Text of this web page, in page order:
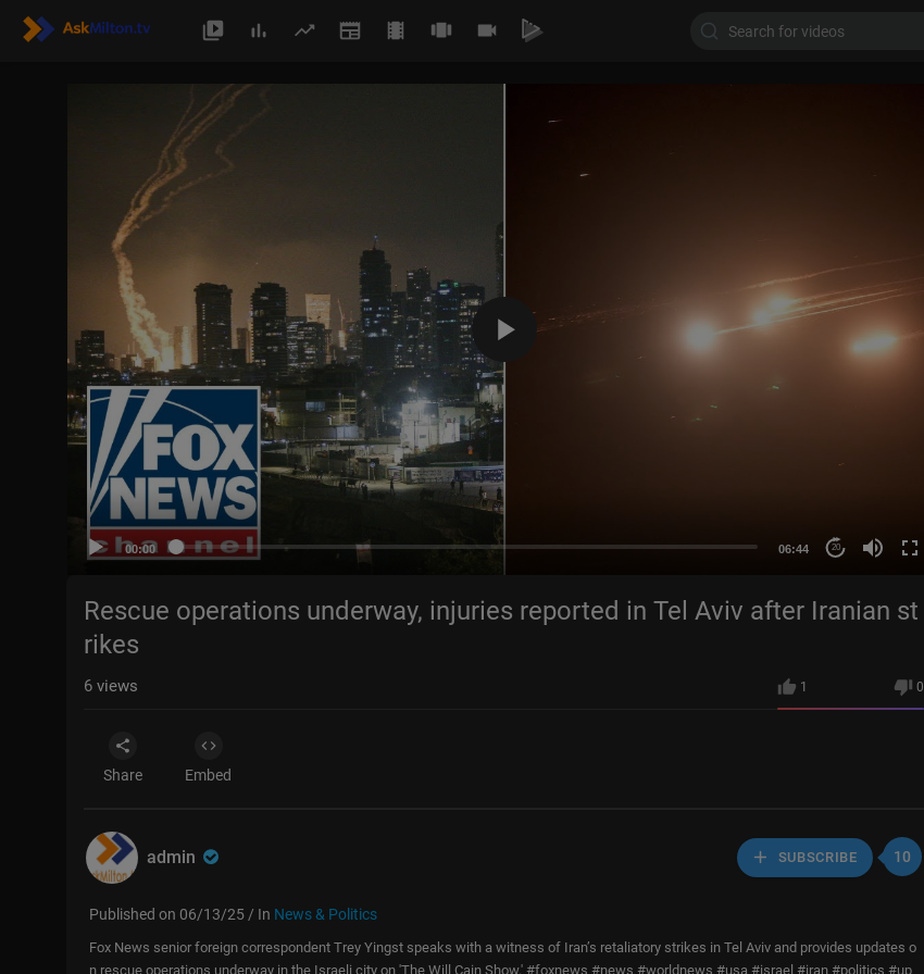
00:00 06:44 20
Rescue operations underway, injuries reported in Tel Aviv after Iranian st
rikes
1 0
6 views
Share Embed
admin SUBSCRIBE 10
Published on 06/13/25 / In News & Politics
Fox News senior foreign correspondent Trey Yingst speaks with a witness of Iran’s retaliatory strikes in Tel Aviv and provides updates o
n rescue operations underway in the Israeli city on 'The Will Cain Show.' #foxnews #news #worldnews #usa #israel #iran #politics #up